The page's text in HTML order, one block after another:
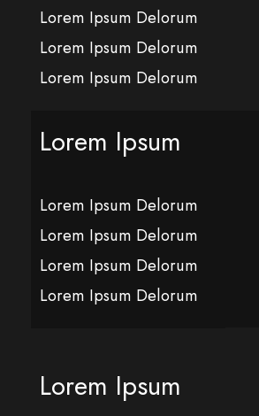
Lorem Ipsum Delorum
Lorem Ipsum Delorum
Lorem Ipsum Delorum
Lorem Ipsum
Lorem Ipsum Delorum
Lorem Ipsum Delorum
Lorem Ipsum Delorum
Lorem Ipsum Delorum
Lorem Ipsum